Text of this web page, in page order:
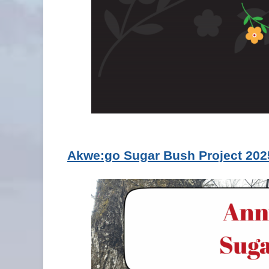
Akwe:go Sugar Bush Project